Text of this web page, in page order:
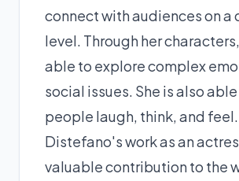
connect with audiences on a
level. Through her
able to explore complex
social issues. She is also
people laugh, think, and feel.
Distefano's work as an
valuable contribution to the